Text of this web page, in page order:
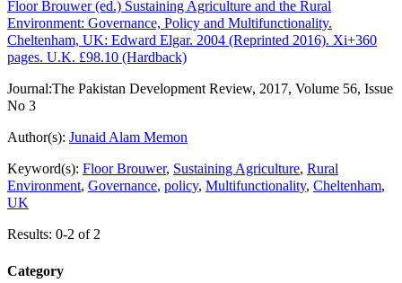
Floor Brouwer (ed.) Sustaining Agriculture and the Rural
Environment: Governance, Policy and Multifunctionality.
Cheltenham, UK: Edward Elgar. 2004 (Reprinted 2016). Xi+360
pages. U.K. £98.10 (Hardback)
Journal:The Pakistan Development Review, 2017, Volume 56, Issue
No 3
Author(s): Junaid Alam Memon
Keyword(s): Floor Brouwer, Sustaining Agriculture, Rural
Environment, Governance, policy, Multifunctionality, Cheltenham,
UK
Results: 0-2 of 2
Category